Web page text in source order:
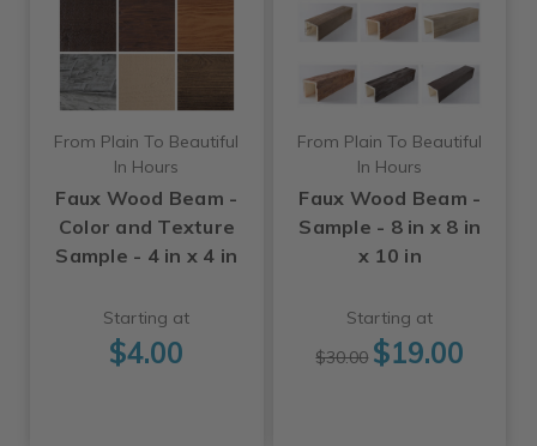
From Plain To Beautiful
In Hours
Faux Wood Beam -
Color and Texture
Sample - 4 in x 4 in
Starting at
$4.00
From Plain To Beautiful
In Hours
Faux Wood Beam -
Sample - 8 in x 8 in
x 10 in
Starting at
$30.00 $19.00